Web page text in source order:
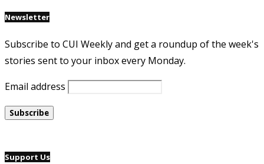
Newsletter
Subscribe to CUI Weekly and get a roundup of the week's
stories sent to your inbox every Monday.
Email address
Support Us